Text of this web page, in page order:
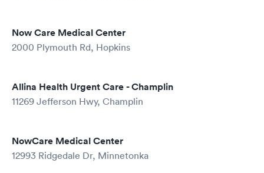
Now Care Medical Center
2000 Plymouth Rd, Hopkins
Allina Health Urgent Care - Champlin
11269 Jefferson Hwy, Champlin
NowCare Medical Center
12993 Ridgedale Dr, Minnetonka